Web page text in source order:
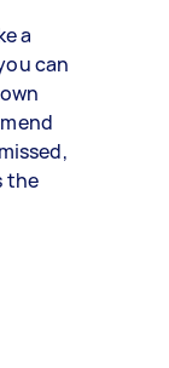
a
can
the